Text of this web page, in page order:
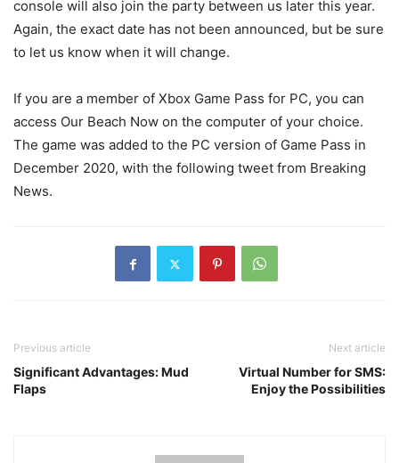
console will also join the party between us later this year.
Again, the exact date has not been announced, but be sure
to let us know when it will change.
If you are a member of Xbox Game Pass for PC, you can
access Our Beach Now on the computer of your choice.
The game was added to the PC version of Game Pass in
December 2020, with the following tweet from Breaking
News.
Previous article
Significant Advantages: Mud
Flaps
Next article
Virtual Number for SMS:
Enjoy the Possibilities